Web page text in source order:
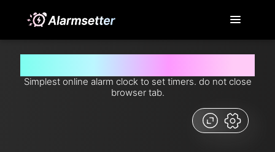
Simplest online alarm clock to set timers. do not close
browser tab.